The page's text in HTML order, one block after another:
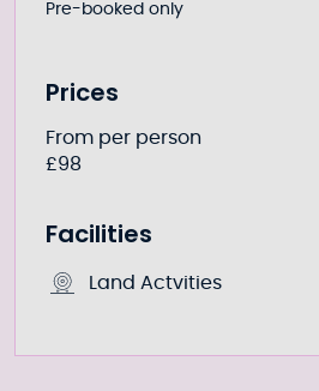
Pre-booked only
Prices
From per person
£98
Facilities
Land Actvities